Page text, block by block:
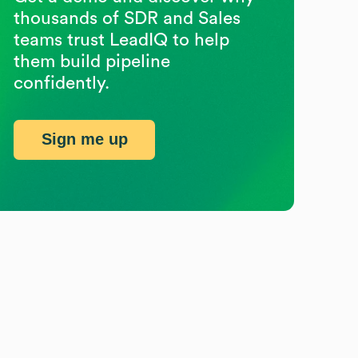
thousands of SDR and Sales
teams trust LeadIQ to help
them build pipeline
confidently.
Sign me up